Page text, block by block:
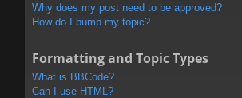
Why does my post need to be approved?
How do I bump my topic?
Formatting and Topic Types
What is BBCode?
Can I use HTML?